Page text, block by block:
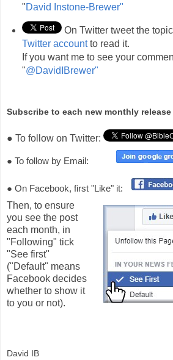
"David Instone-Brewer"
On Twitter tweet the
Twitter accountto read it.
If you want me to see your
"@DavidIBrewer"
Subscribe to each new monthly release
● To follow on Twitter:
● To follow by Email:
● On Facebook, first "Like" it:
Then, to ensure
you see the post
each month, in
"Following" tick
"See first"
("Default" means
Facebook decides
whether to show it
to you or not).
David IB